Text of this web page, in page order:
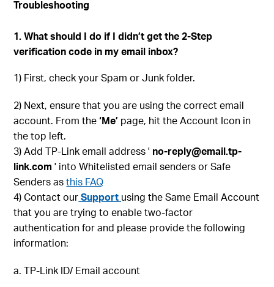
Troubleshooting
1. What should I do if I didn’t get the 2-Step
verification code in my email inbox?
1) First, check your Spam or Junk folder.
2) Next, ensure that you are using the correct email
account. From the‘Me’ page, hit the Account Icon in
the top left.
3) Add TP-Link email address ' no-reply@email.tp-
link.com' into Whitelisted email senders or Safe
Senders asthis FAQ
4) Contact our Support using the Same Email Account
that you are trying to enable two-factor
authentication for and please provide the following
information:
a. TP-Link ID/ Email account